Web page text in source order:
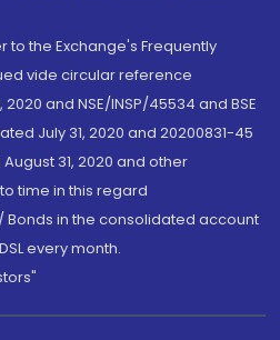
to the Exchange's Frequently
vide circular reference
2020 and NSE/INSP/45534 and BSE
July 31, 2020 and 20200831-45
31, 2020 and other
time in this regard
Bonds in the consolidated account
every month.